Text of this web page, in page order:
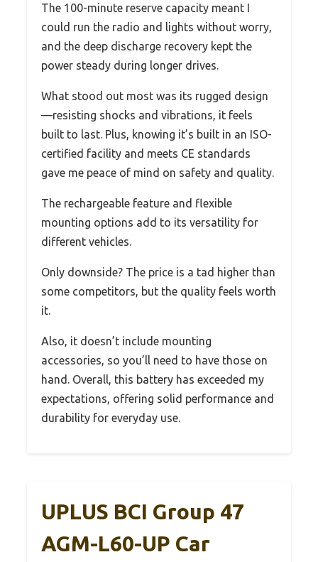
The 100-minute reserve capacity meant I
could run the radio and lights without worry,
and the deep discharge recovery kept the
power steady during longer drives.
What stood out most was its rugged design
—resisting shocks and vibrations, it feels
built to last. Plus, knowing it’s built in an ISO-
certified facility and meets CE standards
gave me peace of mind on safety and quality.
The rechargeable feature and flexible
mounting options add to its versatility for
different vehicles.
Only downside? The price is a tad higher than
some competitors, but the quality feels worth
it.
Also, it doesn’t include mounting
accessories, so you’ll need to have those on
hand. Overall, this battery has exceeded my
expectations, offering solid performance and
durability for everyday use.
UPLUS BCI Group 47
AGM-L60-UP Car